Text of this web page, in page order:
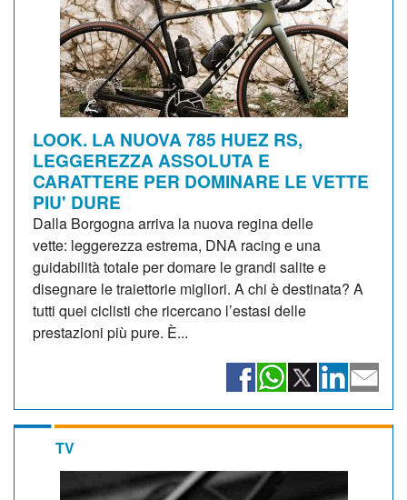
LOOK. LA NUOVA 785 HUEZ RS,
LEGGEREZZA ASSOLUTA E
CARATTERE PER DOMINARE LE VETTE
PIU' DURE
Dalla Borgogna arriva la nuova regina delle
vette: leggerezza estrema, DNA racing e una
guidabilità totale per domare le grandi salite e
disegnare le traiettorie migliori. A chi è destinata? A
tutti quei ciclisti che ricercano l’estasi delle
prestazioni più pure. È...
TV